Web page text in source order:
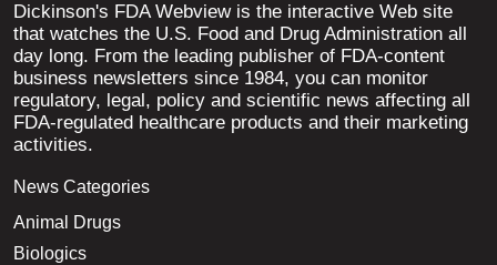
Dickinson's FDA Webview is the interactive Web site
that watches the U.S. Food and Drug Administration all
day long. From the leading publisher of FDA-content
business newsletters since 1984, you can monitor
regulatory, legal, policy and scientific news affecting all
FDA-regulated healthcare products and their marketing
activities.
News Categories
Animal Drugs
Biologics